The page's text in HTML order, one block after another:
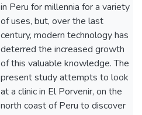
in Peru for millennia for a variety
of uses, but, over the last
century, modern technology has
deterred the increased growth
of this valuable knowledge. The
present study attempts to look
at a clinic in El Porvenir, on the
north coast of Peru to discover